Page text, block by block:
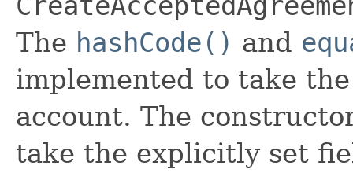
The hashCode() and
implemented to take
account. The
take the explicitly set